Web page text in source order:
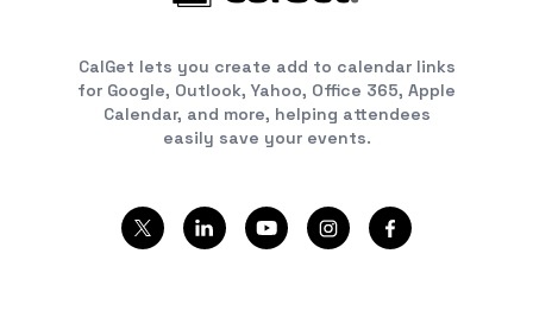
CalGet lets you create add to calendar links
for Google, Outlook, Yahoo, Office 365, Apple
Calendar, and more, helping attendees
easily save your events.